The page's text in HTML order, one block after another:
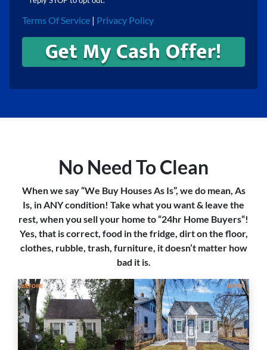
Terms Of Service | Privacy Policy
No Need To Clean
When we say “We Buy Houses As Is”, we do mean, As
Is, in ANY condition! Take what you want & leave the
rest, when you sell your home to “24hr Home Buyers“!
Yes, that is correct, food in the fridge, dirt on the floor,
clothes, rubble, trash, furniture, it doesn’t matter how
bad it is.